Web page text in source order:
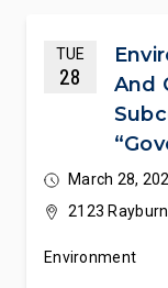
TUE
28
And
East
And
March 28,
2123
Environment